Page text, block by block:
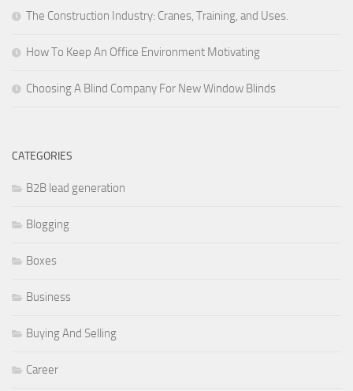
The Construction Industry: Cranes, Training, and Uses.
How To Keep An Office Environment Motivating
Choosing A Blind Company For New Window Blinds
CATEGORIES
B2B lead generation
Blogging
Boxes
Business
Buying And Selling
Career